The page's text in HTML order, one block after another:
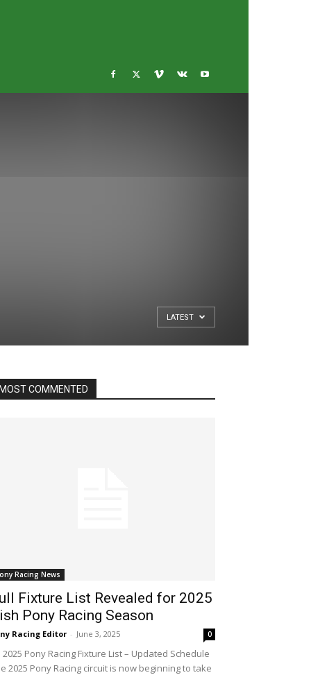
LATEST
MOST COMMENTED
Racing News
Fixture List Revealed for 2025
Pony Racing Season
Racing Editor - June 3, 2025 0
2025 Pony Racing Fixture List – Updated Schedule
2025 Pony Racing circuit is now beginning to take